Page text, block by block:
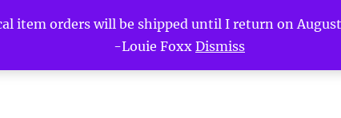
item orders will be shipped until I return on
-Louie Foxx Dismiss